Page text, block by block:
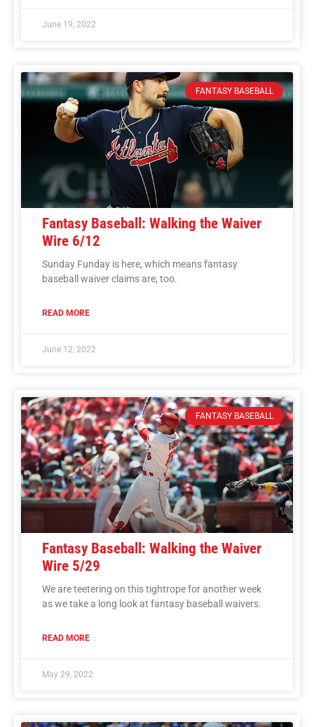
June 19, 2022
FANTASY BASEBALL
Fantasy Baseball: Walking the Waiver
Wire 6/12
Sunday Funday is here, which means fantasy
baseball waiver claims are, too.
READ MORE
June 12, 2022
FANTASY BASEBALL
Fantasy Baseball: Walking the Waiver
Wire 5/29
We are teetering on this tightrope for another week
as we take a long look at fantasy baseball waivers.
READ MORE
May 29, 2022